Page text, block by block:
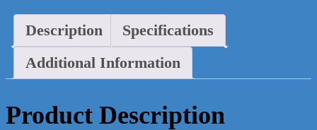
Description
Specifications
Additional Information
Product Description